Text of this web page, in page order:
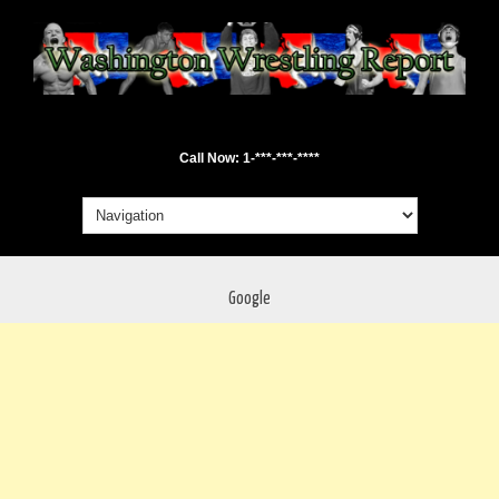
Call Now: 1-***-***-****
Google